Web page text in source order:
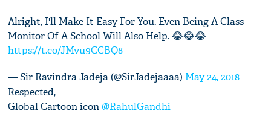
Alright, I'll Make It Easy For You. Even Being A Class
Monitor Of A School Will Also Help. 😂😂😂
https://t.co/JMvu9CCBQ8
— Sir Ravindra Jadeja (@SirJadejaaaa) May 24, 2018
Respected,
Global Cartoon icon@RahulGandhi